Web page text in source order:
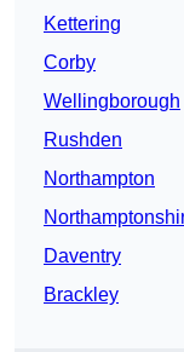
Kettering
Corby
Wellingborough
Rushden
Northampton
Daventry
Brackley